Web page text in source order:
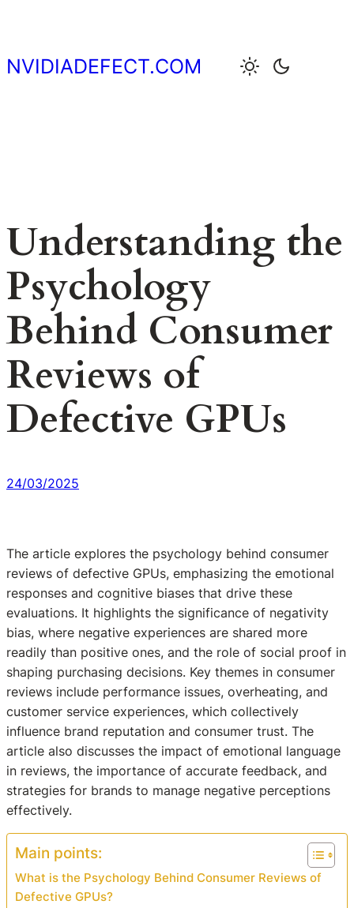
content
NVIDIADEFECT.COM
Understanding the
Psychology
Behind Consumer
Reviews of
Defective GPUs
24/03/2025
The article explores the psychology behind consumer
reviews of defective GPUs, emphasizing the emotional
responses and cognitive biases that drive these
evaluations. It highlights the significance of negativity
bias, where negative experiences are shared more
readily than positive ones, and the role of social proof in
shaping purchasing decisions. Key themes in consumer
reviews include performance issues, overheating, and
customer service experiences, which collectively
influence brand reputation and consumer trust. The
article also discusses the impact of emotional language
in reviews, the importance of accurate feedback, and
strategies for brands to manage negative perceptions
effectively.
Main points:
What is the Psychology Behind Consumer Reviews of
Defective GPUs?